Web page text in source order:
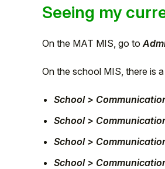
Seeing my
On the MAT MIS, go to
On the school MIS, there is
School >
School >
School >
School >